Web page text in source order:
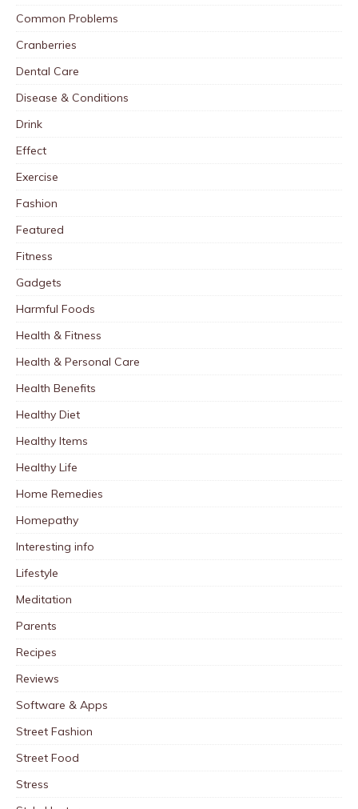
Common Problems
Cranberries
Dental Care
Disease & Conditions
Drink
Effect
Exercise
Fashion
Featured
Fitness
Gadgets
Harmful Foods
Health & Fitness
Health & Personal Care
Health Benefits
Healthy Diet
Healthy Items
Healthy Life
Home Remedies
Homepathy
Interesting info
Lifestyle
Meditation
Parents
Recipes
Reviews
Software & Apps
Street Fashion
Street Food
Stress